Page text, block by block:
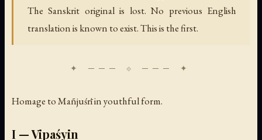
The Sanskrit original is lost. No previous English
translation is known to exist. This is the first.
Homage to Mañjuśrī in youthful form.
I — Vipaśyin